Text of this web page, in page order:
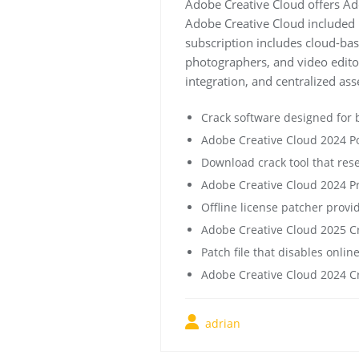
Adobe Creative Cloud offers
Adobe Creative Cloud
subscription includes cloud-
photographers, and video
integration, and centralized
Crack software designed for
Adobe Creative Cloud 2024
Download crack tool that
Adobe Creative Cloud 2024
Offline license patcher
Adobe Creative Cloud 2025
Patch file that disables
Adobe Creative Cloud 2024
adrian